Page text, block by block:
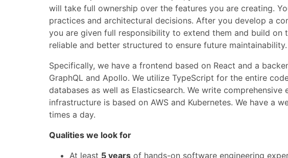
will take full ownership over the features you are creating.
practices and architectural decisions. After you develop a
you are given full responsibility to extend them and build
reliable and better structured to ensure future maintainability.
Specifically, we have a frontend based on React and a
GraphQL and Apollo. We utilize TypeScript for the entire
databases as well as Elasticsearch. We write
infrastructure is based on AWS and Kubernetes. We have
times a day.
Qualities we look for
At least 5 years of hands-on software engineering